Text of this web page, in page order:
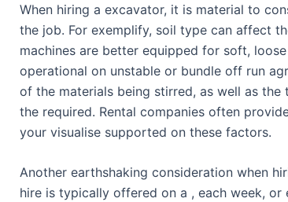
When hiring a excavator, it is material to
the job. For exemplify, soil type can affect
machines are better equipped for soft,
operational on unstable or bundle off run
of the materials being stirred, as well as
the required. Rental companies often
your visualise supported on these factors.
Another earthshaking consideration when
hire is typically offered on a , each week, or